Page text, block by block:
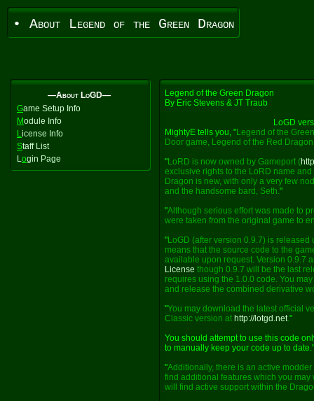
• About Legend of the Green Dragon
—About LoGD—
Game Setup Info
Module Info
License Info
Staff List
Login Page
Legend of the Green Dragon
By Eric Stevens & JT Traub
LoGD
MightyE tells you, "Legend of the
Door game, Legend of the Red
"LoRD is now owned by Gameport (
exclusive rights to the LoRD name
Dragon is new, with only a very few
and the handsome bard, Seth."
"Although serious effort was made to
were taken from the original game to
"LoGD (after version 0.9.7) is
means that the source code to the
available upon request. Version 0.9.7
License though 0.9.7 will be the last
requires using the 1.0.0 code. You
and release the combined derivative
"You may download the latest official
Classic version at http://lotgd.net."
You should attempt to use this code
to manually keep your code up to date."
"Additionally, there is an active
find additional features which you
will find active support within the